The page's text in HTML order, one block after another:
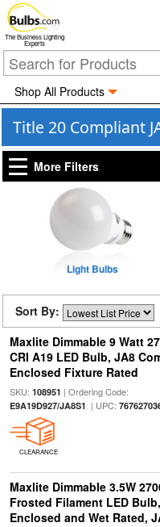
The Business Lighting
Experts
Shop All Products
Title 20 Compliant
More Filters
Light Bulbs
Sort By:
Maxlite Dimmable 9 Watt
CRI A19 LED Bulb, JA8
Enclosed Fixture Rated
SKU: 108951 | Ordering Code:
E9A19D927/JA8S1 | UPC:
CLEARANCE
Maxlite Dimmable 3.5W
Frosted Filament LED Bulb,
Enclosed and Wet Rated,